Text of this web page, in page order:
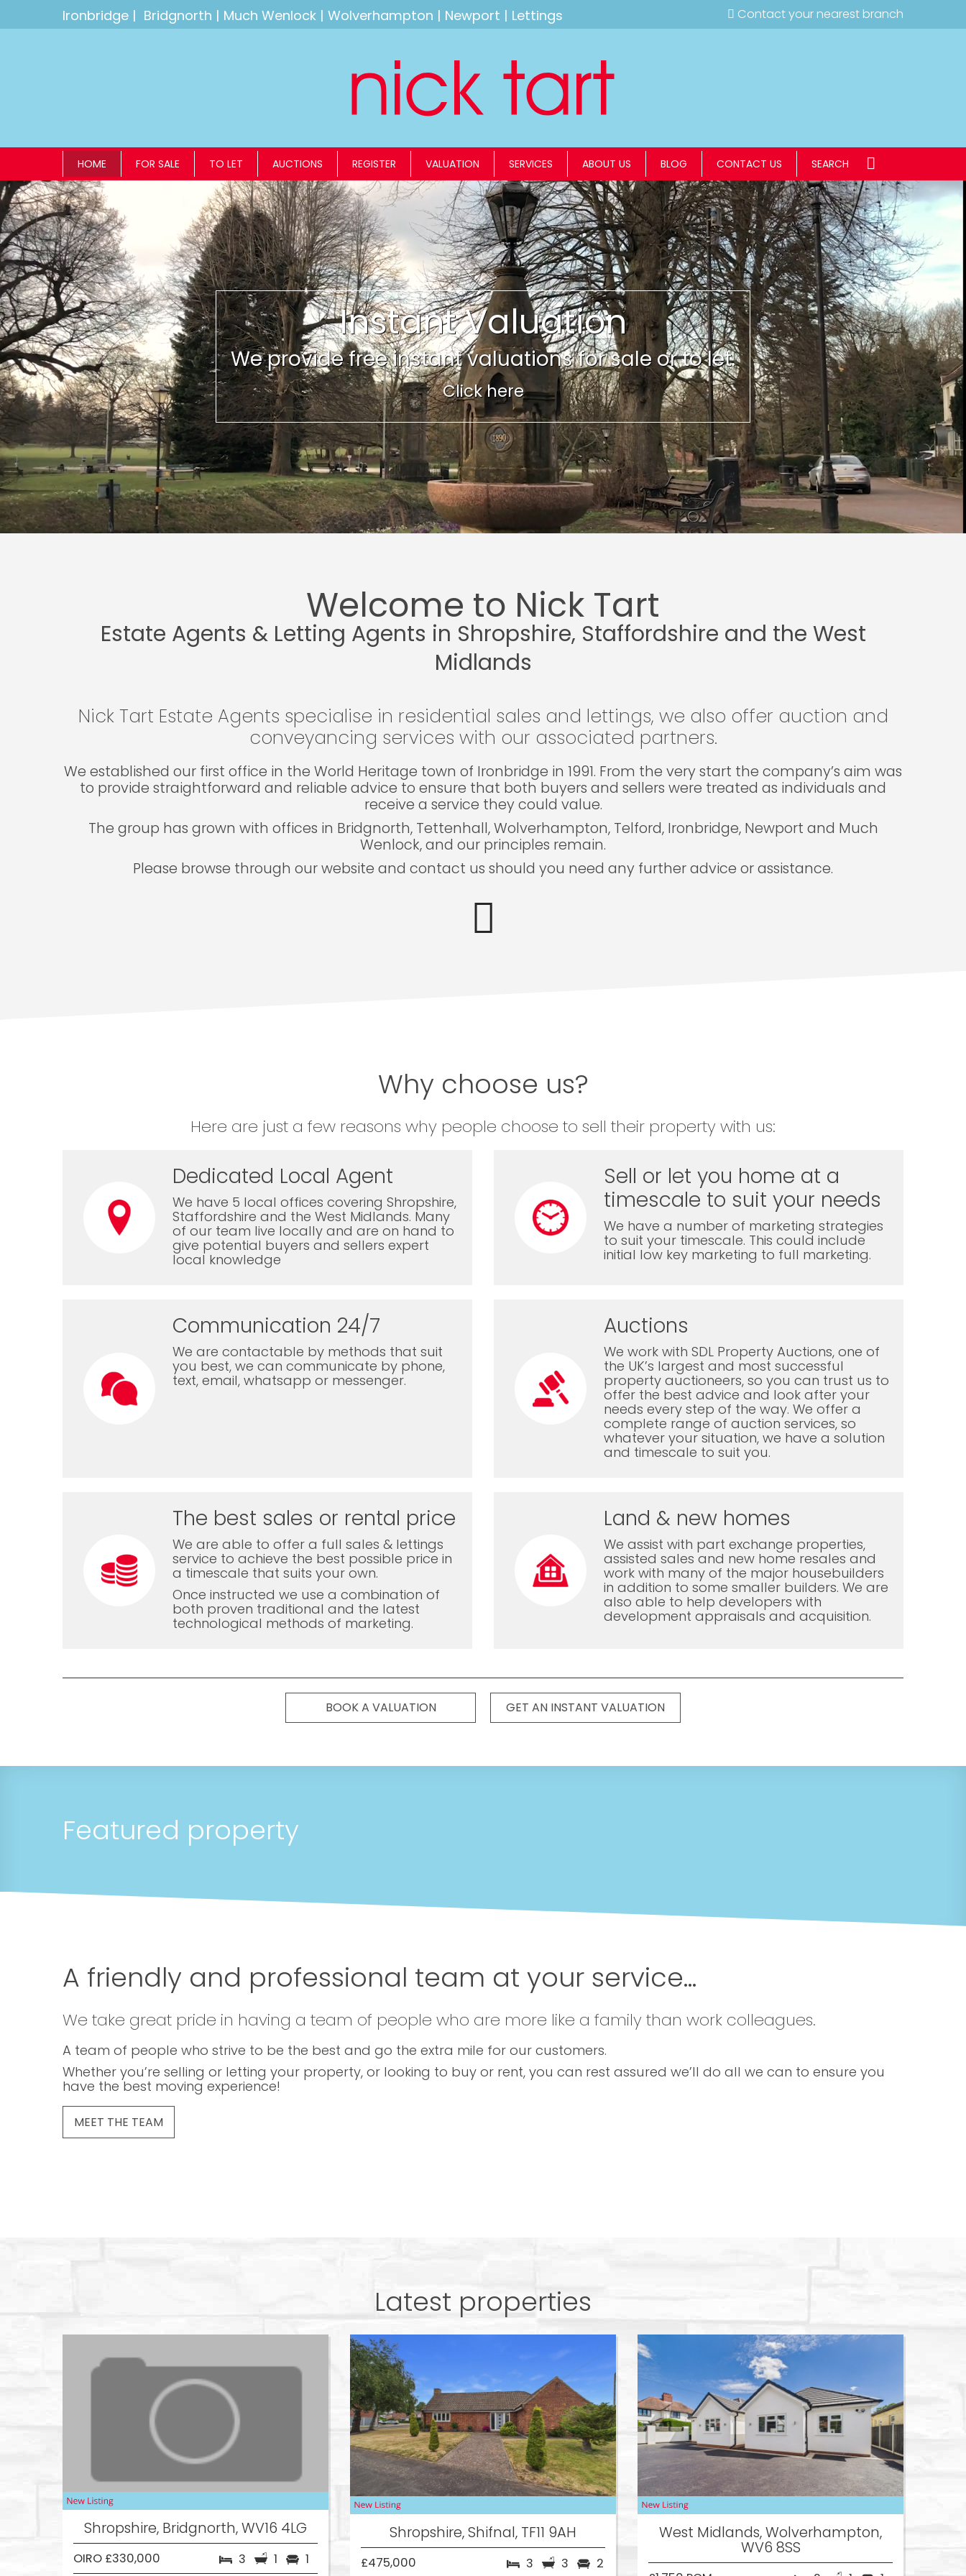
Ironbridge | Bridgnorth | Much Wenlock | Wolverhampton | Newport | Lettings Contact your nearest branch
HOME FOR SALE TO LET AUCTIONS REGISTER VALUATION SERVICES ABOUT US BLOG CONTACT US SEARCH
Instant Valuation
We provide free instant valuations for sale or to let.
Click here
Welcome to Nick Tart
Estate Agents & Letting Agents in Shropshire, Staffordshire and the West
Midlands
Nick Tart Estate Agents specialise in residential sales and lettings, we also offer auction and
conveyancing services with our associated partners.
We established our first office in the World Heritage town of Ironbridge in 1991. From the very start the company’s aim was
to provide straightforward and reliable advice to ensure that both buyers and sellers were treated as individuals and
receive a service they could value.
The group has grown with offices in Bridgnorth, Tettenhall, Wolverhampton, Telford, Ironbridge, Newport and Much
Wenlock, and our principles remain.
Please browse through our website and contact us should you need any further advice or assistance.
Why choose us?
Here are just a few reasons why people choose to sell their property with us:
Dedicated Local Agent
We have 5 local offices covering Shropshire,
Staffordshire and the West Midlands. Many
of our team live locally and are on hand to
give potential buyers and sellers expert
local knowledge
Sell or let you home at a
timescale to suit your needs
We have a number of marketing strategies
to suit your timescale. This could include
initial low key marketing to full marketing.
Communication 24/7
We are contactable by methods that suit
you best, we can communicate by phone,
text, email, whatsapp or messenger.
Auctions
We work with SDL Property Auctions, one of
the UK’s largest and most successful
property auctioneers, so you can trust us to
offer the best advice and look after your
needs every step of the way. We offer a
complete range of auction services, so
whatever your situation, we have a solution
and timescale to suit you.
The best sales or rental price
We are able to offer a full sales & lettings
service to achieve the best possible price in
a timescale that suits your own.
Once instructed we use a combination of
both proven traditional and the latest
technological methods of marketing.
Land & new homes
We assist with part exchange properties,
assisted sales and new home resales and
work with many of the major housebuilders
in addition to some smaller builders. We are
also able to help developers with
development appraisals and acquisition.
BOOK A VALUATION GET AN INSTANT VALUATION
Featured property
A friendly and professional team at your service...
We take great pride in having a team of people who are more like a family than work colleagues.
A team of people who strive to be the best and go the extra mile for our customers.
Whether you’re selling or letting your property, or looking to buy or rent, you can rest assured we’ll do all we can to ensure you
have the best moving experience!
MEET THE TEAM
Latest properties
Shropshire, Bridgnorth, WV16 4LG
OIRO £330,000 3 1 1
Shropshire, Shifnal, TF11 9AH
£475,000 3 3 2
West Midlands, Wolverhampton,
WV6 8SS